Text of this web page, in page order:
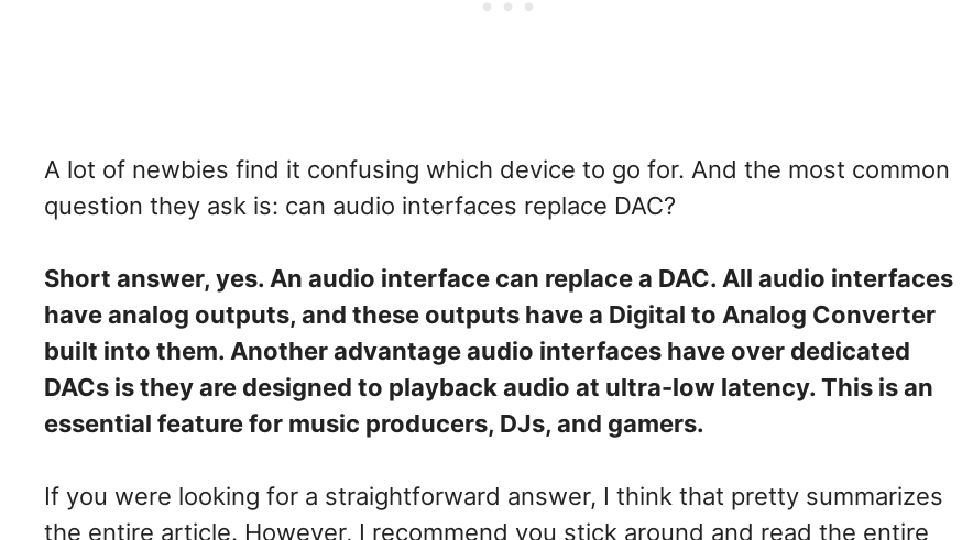
A lot of newbies find it confusing which device to go for. And the most common
question they ask is: can audio interfaces replace DAC?
Short answer, yes. An audio interface can replace a DAC. All audio interfaces
have analog outputs, and these outputs have a Digital to Analog Converter
built into them. Another advantage audio interfaces have over dedicated
DACs is they are designed to playback audio at ultra-low latency. This is an
essential feature for music producers, DJs, and gamers.
If you were looking for a straightforward answer, I think that pretty summarizes
the entire article. However, I recommend you stick around and read the entire